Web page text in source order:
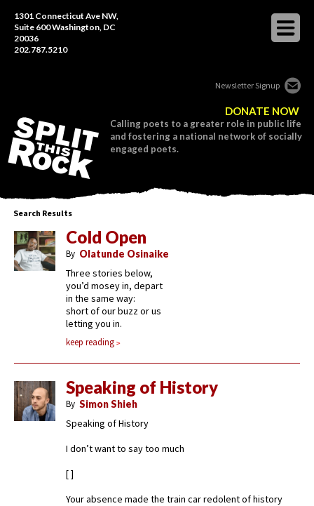
1301 Connecticut Ave NW,
Suite 600 Washington, DC
20036
202.787.5210
Newsletter Signup
DONATE NOW
Calling poets to a greater role in public life
and fostering a national network of socially
engaged poets.
Search Results
Cold Open
By Olatunde Osinaike
Three stories below,
you’d mosey in, depart
in the same way:
short of our buzz or us
letting you in.
keep reading
Speaking of History
By Simon Shieh
Speaking of History
I don’t want to say too much
[ ]
Your absence made the train car redolent of history